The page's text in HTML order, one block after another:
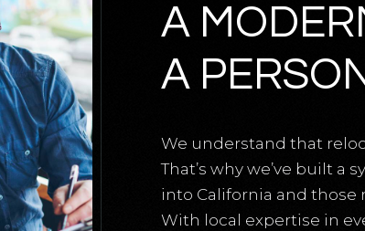
A
A
We understand that
That’s why we’ve built
into California and
With local expertise in